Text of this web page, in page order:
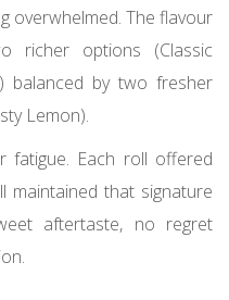
overwhelmed. The flavour
richer options (Classic
balanced by two fresher
Lemon).
fatigue. Each roll offered
maintained that signature
aftertaste, no regret